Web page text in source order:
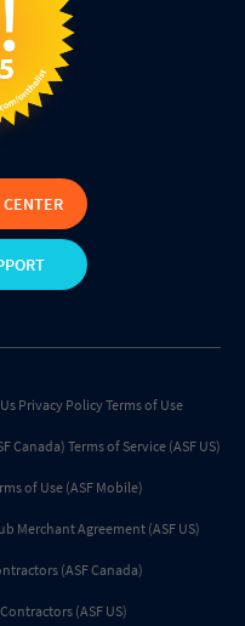
Privacy PolicyTerms of Use
Canada) Terms of Service (ASF US)
of Use (ASF Mobile)
Merchant Agreement (ASF US)
(ASF Canada)
(ASF US)